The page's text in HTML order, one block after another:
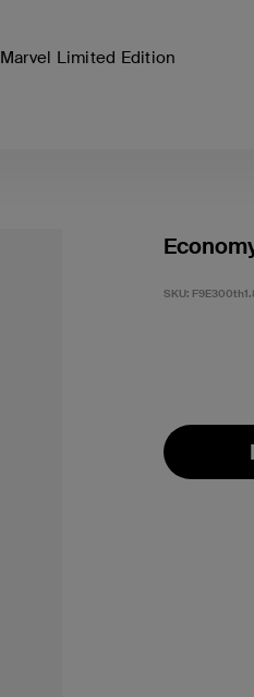
Marvel Limited Edition
SKU: